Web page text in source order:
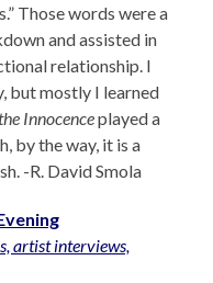
Those words were a
and assisted in
relationship. I
but mostly I learned
Innocenceplayed a
by the way, it is a
-R. David Smola
artist interviews,